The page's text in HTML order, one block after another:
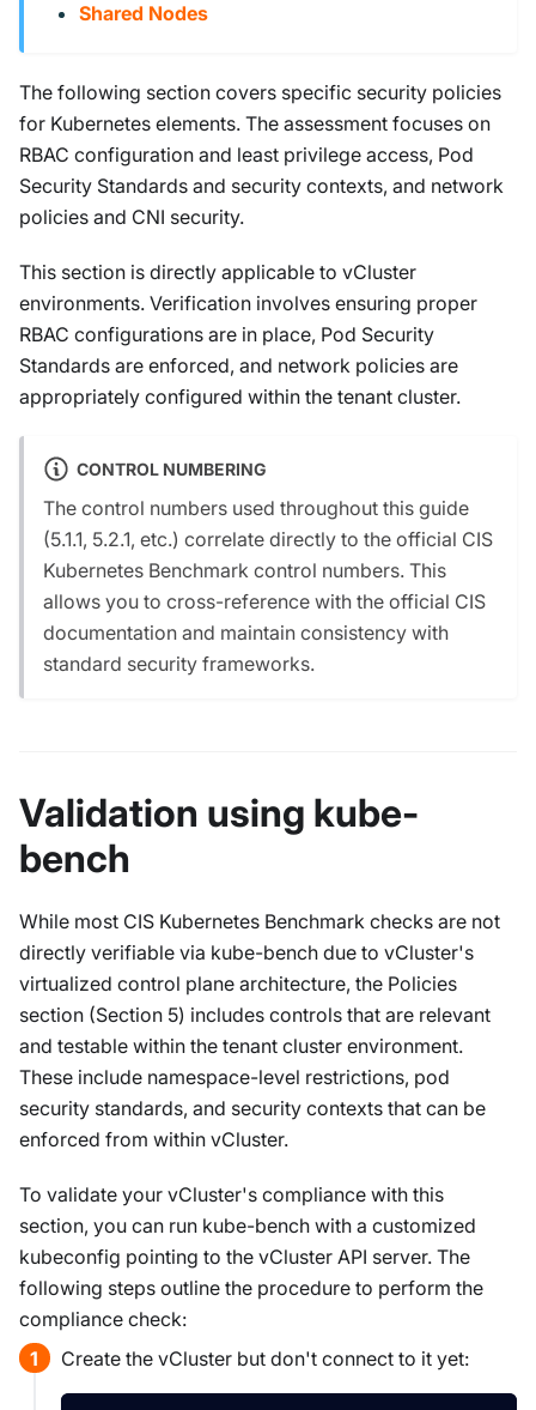
Shared Nodes
The following section covers specific security policies
for Kubernetes elements. The assessment focuses on
RBAC configuration and least privilege access, Pod
Security Standards and security contexts, and network
policies and CNI security.
This section is directly applicable to vCluster
environments. Verification involves ensuring proper
RBAC configurations are in place, Pod Security
Standards are enforced, and network policies are
appropriately configured within the tenant cluster.
CONTROL NUMBERING
The control numbers used throughout this guide
(5.1.1, 5.2.1, etc.) correlate directly to the official CIS
Kubernetes Benchmark control numbers. This
allows you to cross-reference with the official CIS
documentation and maintain consistency with
standard security frameworks.
Validation using kube-
bench
While most CIS Kubernetes Benchmark checks are not
directly verifiable via kube-bench due to vCluster's
virtualized control plane architecture, the Policies
section (Section 5) includes controls that are relevant
and testable within the tenant cluster environment.
These include namespace-level restrictions, pod
security standards, and security contexts that can be
enforced from within vCluster.
To validate your vCluster's compliance with this
section, you can run kube-bench with a customized
kubeconfig pointing to the vCluster API server. The
following steps outline the procedure to perform the
compliance check:
Create the vCluster but don't connect to it yet: